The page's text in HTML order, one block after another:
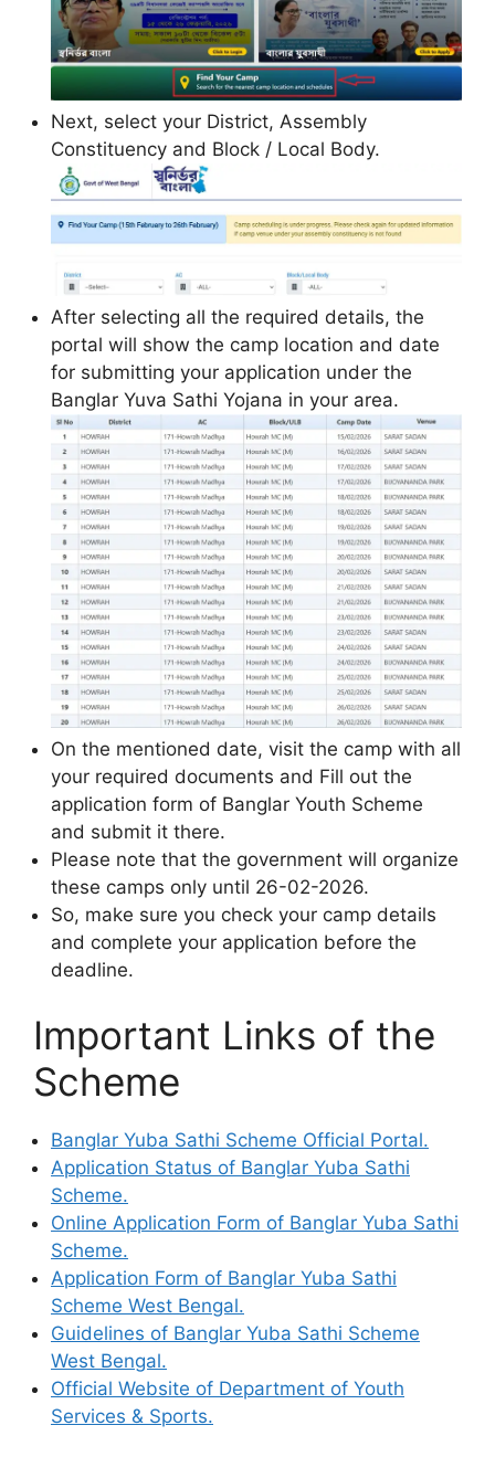
Next, select your District, Assembly
Constituency and Block / Local Body.
After selecting all the required details, the
portal will show the camp location and date
for submitting your application under the
Banglar Yuva Sathi Yojana in your area.
On the mentioned date, visit the camp with all
your required documents and Fill out the
application form of Banglar Youth Scheme
and submit it there.
Please note that the government will organize
these camps only until 26-02-2026.
So, make sure you check your camp details
and complete your application before the
deadline.
Important Links of the
Scheme
Banglar Yuba Sathi Scheme Official Portal.
Application Status of Banglar Yuba Sathi
Scheme.
Online Application Form of Banglar Yuba Sathi
Scheme.
Application Form of Banglar Yuba Sathi
Scheme West Bengal.
Guidelines of Banglar Yuba Sathi Scheme
West Bengal.
Official Website of Department of Youth
Services & Sports.